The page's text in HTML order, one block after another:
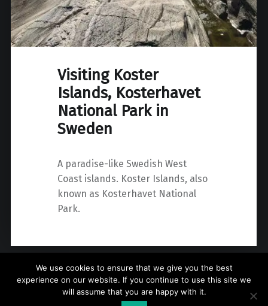
Visiting Koster
Islands, Kosterhavet
National Park in
Sweden
A paradise-like Swedish West
Coast islands. Koster Islands, also
known as Kosterhavet National
Park.
We use cookies to ensure that we give you the best
experience on our website. If you continue to use this site we
will assume that you are happy with it.